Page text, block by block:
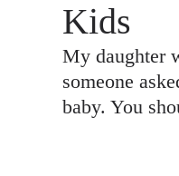
Kids
My daughter
someone
baby. You